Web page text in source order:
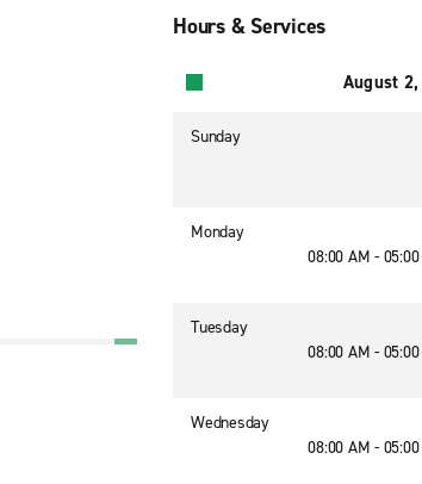
Hours & Services
August
Sunday
Monday
08:00 AM -
Tuesday
08:00 AM -
Wednesday
08:00 AM -